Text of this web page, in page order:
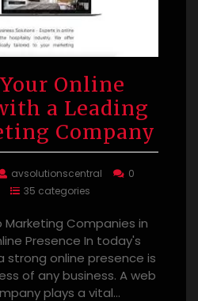
Online
a Leading
Company
avsolutionscentral
0
35 categories
Marketing Companies in
Presence In today's
strong online presence is
of any business. A web
plays a vital…